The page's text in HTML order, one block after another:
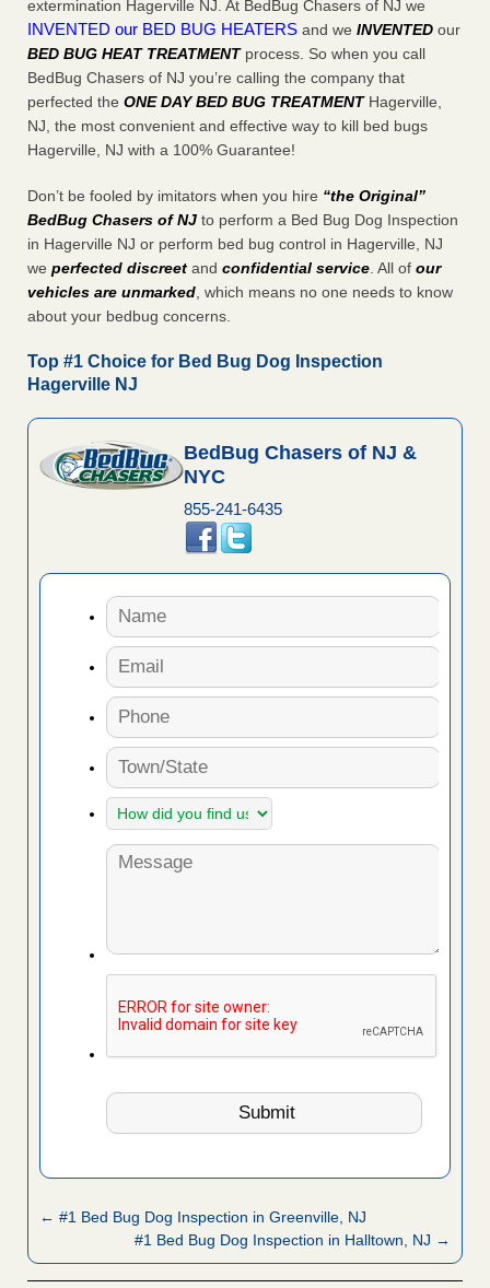
extermination Hagerville NJ. At BedBug Chasers of NJ we
INVENTED our BED BUG HEATERS and we INVENTED our
BED BUG HEAT TREATMENTprocess. So when you call
BedBug Chasers of NJ you’re calling the company that
perfected the ONE DAY BED BUG TREATMENTHagerville,
NJ, the most convenient and effective way to kill bed bugs
Hagerville, NJ with a 100% Guarantee!
Don’t be fooled by imitators when you hire “the Original”
BedBug Chasers of NJ to perform a Bed Bug Dog Inspection
in Hagerville NJ or perform bed bug control in Hagerville, NJ
we perfected discreet and confidential service. All of our
vehicles are unmarked, which means no one needs to know
about your bedbug concerns.
Top #1 Choice for Bed Bug Dog Inspection
Hagerville NJ
BedBug Chasers of NJ &
NYC
855-241-6435
← #1 Bed Bug Dog Inspection in Greenville, NJ
#1 Bed Bug Dog Inspection in Halltown, NJ →